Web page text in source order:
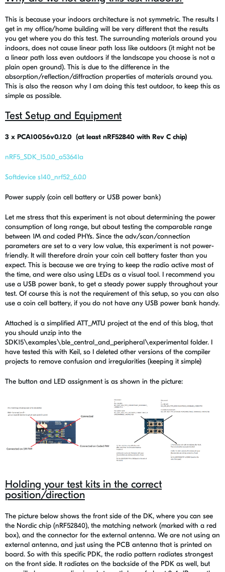
This is because your indoors architecture is not symmetric. The results I
get in my office/home building will be very different that the results
you get where you do this test. The surrounding materials around you
indoors, does not cause linear path loss like outdoors (it might not be
a linear path loss even outdoors if the landscape you choose is not a
plain open ground). This is due to the difference in the
absorption/reflection/diffraction properties of materials around you.
This is also the reason why I am doing this test outdoor, to keep this as
simple as possible.
Test Setup and Equipment
3 x PCA10056v0.12.0 (at least nRF52840 with Rev C chip)
nRF5_SDK_15.0.0_a53641a
Softdevice s140_nrf52_6.0.0
Power supply (coin cell battery or USB power bank)
Let me stress that this experiment is not about determining the power
consumption of long range, but about testing the comparable range
between 1M and coded PHYs. Since the adv/scan/connection
parameters are set to a very low value, this experiment is not power-
friendly. It will therefore drain your coin cell battery faster than you
expect. This is because we are trying to keep the radio active most of
the time, and were also using LEDs as a visual tool. I recommend you
use a USB power bank, to get a steady power supply throughout your
test. Of course this is not the requirement of this setup, so you can also
use a coin cell battery, if you do not have any USB power bank handy.
Attached is a simplified ATT_MTU project at the end of this blog, that
you should unzip into the
SDK15\examples\ble_central_and_peripheral\experimental folder. I
have tested this with Keil, so I deleted other versions of the compiler
projects to remove confusion and irregularities (keeping it simple)
The button and LED assignment is as shown in the picture:
Holding your test kits in the correct
position/direction
The picture below shows the front side of the DK, where you can see
the Nordic chip (nRF52840), the matching network (marked with a red
box), and the connector for the external antenna. We are not using an
external antenna, and just using the PCB antenna that is printed on
board. So with this specific PDK, the radio pattern radiates strongest
on the front side. It radiates on the backside of the PDK as well, but